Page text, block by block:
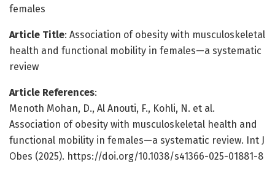
females
Article Title: Association of obesity with musculoskeletal
health and functional mobility in females—a systematic
review
Article References:
Menoth Mohan, D., Al Anouti, F., Kohli, N. et al.
Association of obesity with musculoskeletal health and
functional mobility in females—a systematic review. Int J
Obes (2025). https://doi.org/10.1038/s41366-025-01881-8